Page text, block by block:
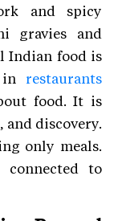
and spicy
gravies and
Indian food is
in restaurants
food. It is
discovery.
only meals.
connected to